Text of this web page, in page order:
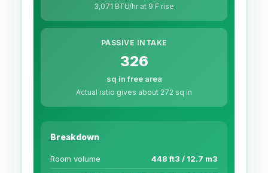
3,071 BTU/hr at 9 F rise
PASSIVE INTAKE
326
sq in free area
Actual ratio gives about 272 sq in
Breakdown
Room volume 448 ft3 / 12.7 m3